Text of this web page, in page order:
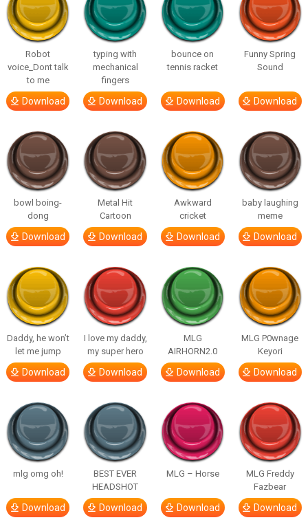
Robot
voice_Dont talk
to me
Download
typing with
mechanical
fingers
Download
bounce on
tennis racket
Download
Funny Spring
Sound
Download
bowl boing-
dong
Download
Metal Hit
Cartoon
Download
Awkward
cricket
Download
baby laughing
meme
Download
Daddy, he won’t
let me jump
Download
I love my daddy,
my super hero
Download
MLG
AIRHORN2.0
Download
MLG P0wnage
Keyori
Download
mlg omg oh!
Download
BEST EVER
HEADSHOT
Download
MLG – Horse
Download
MLG Freddy
Fazbear
Download